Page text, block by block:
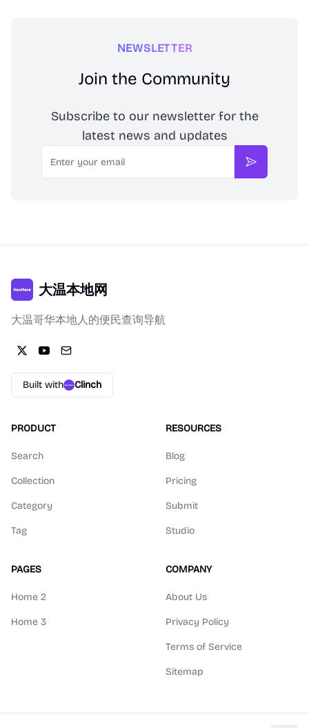
NEWSLETTER
Join the Community
Subscribe to our newsletter for the
latest news and updates
Email
Subscribe
大温本地网
大温哥华本地人的便民查询导航
Built with Clinch
PRODUCT
Search
Collection
Category
Tag
RESOURCES
Blog
Pricing
Submit
Studio
PAGES
Home 2
Home 3
COMPANY
About Us
Privacy Policy
Terms of Service
Sitemap